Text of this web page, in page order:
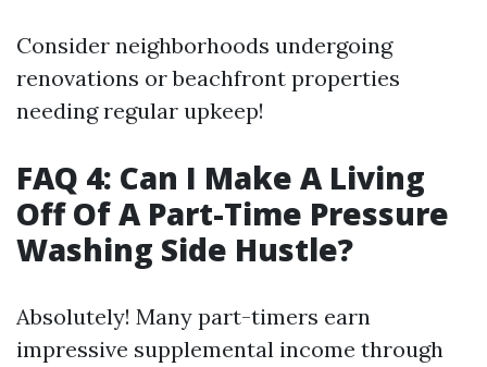
Consider neighborhoods undergoing
renovations or beachfront properties
needing regular upkeep!
FAQ 4: Can I Make A Living
Off Of A Part-Time Pressure
Washing Side Hustle?
Absolutely! Many part-timers earn
impressive supplemental income through